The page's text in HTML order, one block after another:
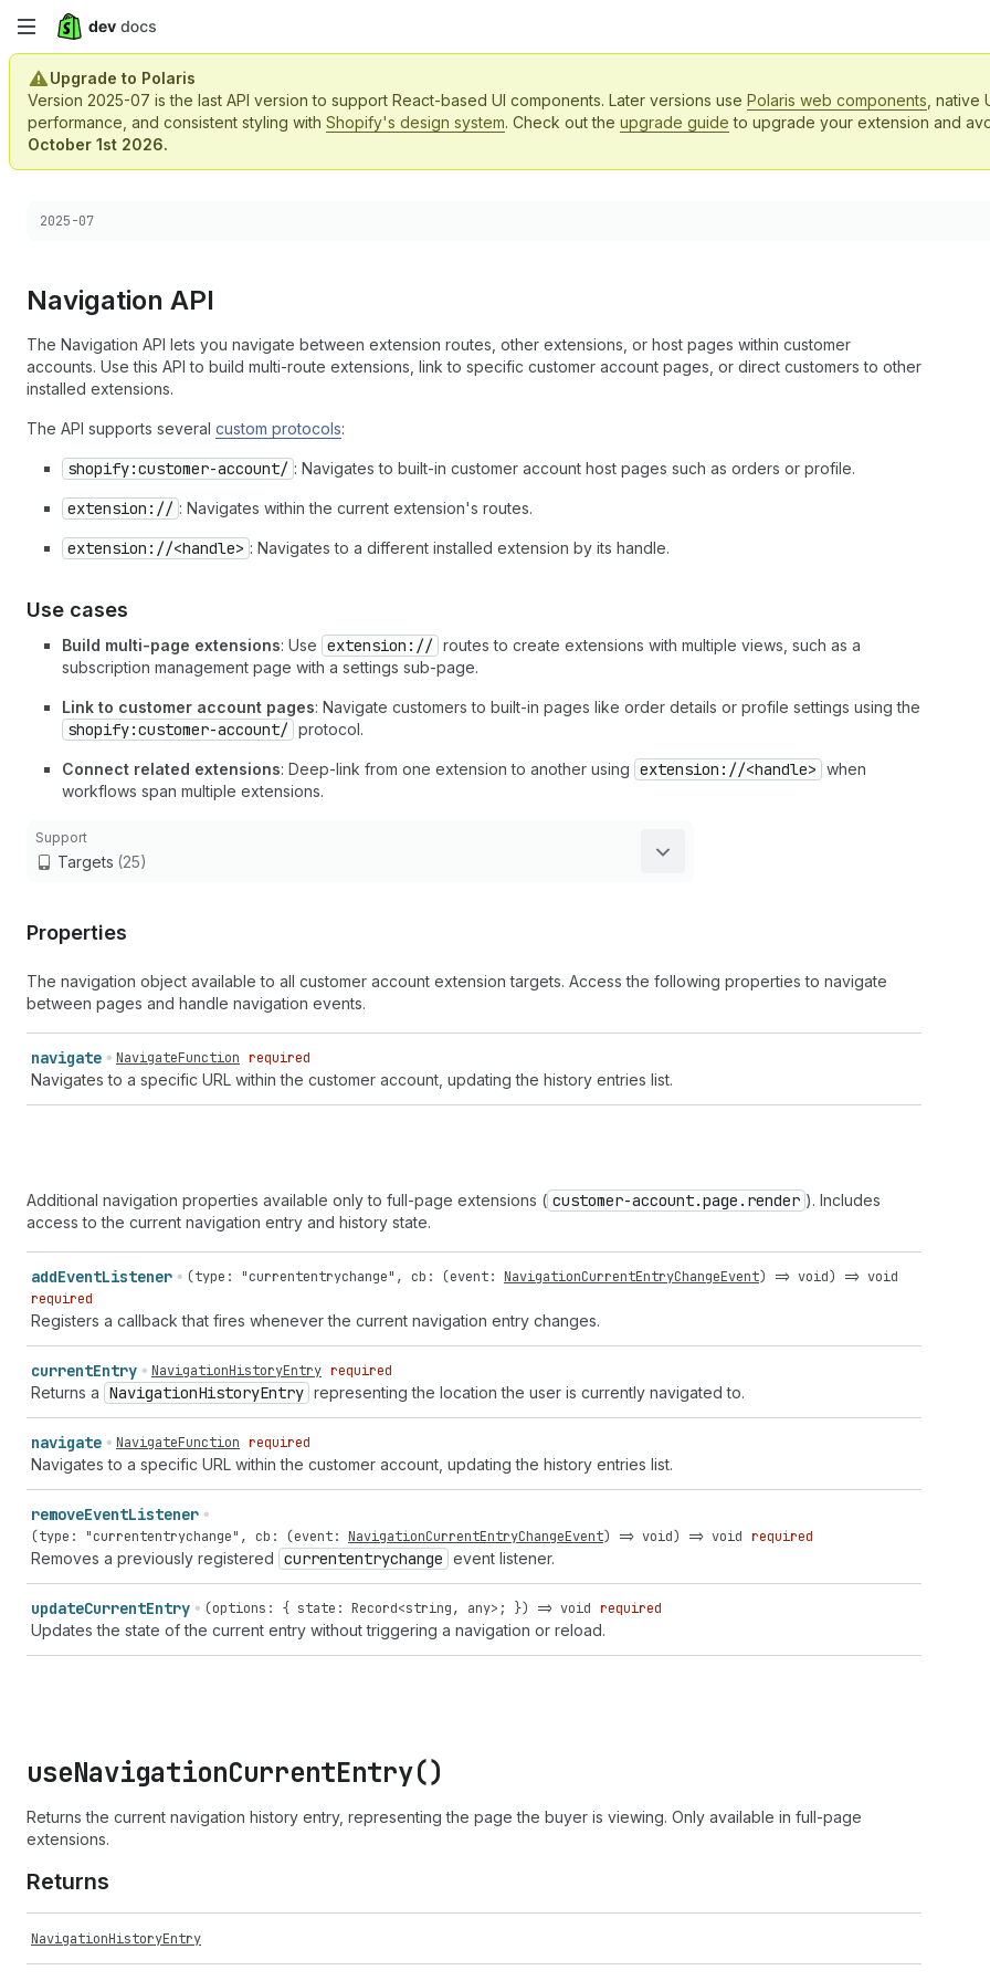
Skip
main
content
Upgrade to Polaris
Version 2025-07 is the last API version to support React-based UI components. Later versions use Polaris web components ,
performance, and consistent styling with Shopify's design system. Check out the upgrade guide to upgrade your extension and
October 1st 2026.
Choose a version:
2025-07
Navigation API
The Navigation API lets you navigate between extension routes, other extensions, or host pages within customer
accounts. Use this API to build multi-route extensions, link to specific customer account pages, or direct customers to other
installed extensions.
The API supports several custom protocols:
shopify:customer-account/ : Navigates to built-in customer account host pages such as orders or profile.
extension:// : Navigates within the current extension's routes.
extension://<handle> : Navigates to a different installed extension by its handle.
Use cases
Build multi-page extensions: Use extension:// routes to create extensions with multiple views, such as a
subscription management page with a settings sub-page.
Link to customer account pages: Navigate customers to built-in pages like order details or profile settings using the
shopify:customer-account/ protocol.
Connect related extensions: Deep-link from one extension to another using extension://<handle> when
workflows span multiple extensions.
Support
Targets (25)
Properties
The navigation object available to all customer account extension targets. Access the following properties to navigate
between pages and handle navigation events.
navigate NavigateFunction required
Navigates to a specific URL within the customer account, updating the history entries list.
Additional navigation properties available only to full-page extensions ( customer-account.page.render ). Includes
access to the current navigation entry and history state.
addEventListener (type : "currententrychange" , cb : (event: NavigationCurrentEntryChangeEvent) => void) => void
required
Registers a callback that fires whenever the current navigation entry changes.
currentEntry NavigationHistoryEntry required
Returns a NavigationHistoryEntry representing the location the user is currently navigated to.
navigate NavigateFunction required
Navigates to a specific URL within the customer account, updating the history entries list.
removeEventListener
(type : "currententrychange" , cb : (event: NavigationCurrentEntryChangeEvent) => void) => void required
Removes a previously registered currententrychange event listener.
updateCurrentEntry (options: { state: Record<string, any>; }) => void required
Updates the state of the current entry without triggering a navigation or reload.
useNavigationCurrentEntry()
Returns the current navigation history entry, representing the page the buyer is viewing. Only available in full-page
extensions.
Returns
NavigationHistoryEntry